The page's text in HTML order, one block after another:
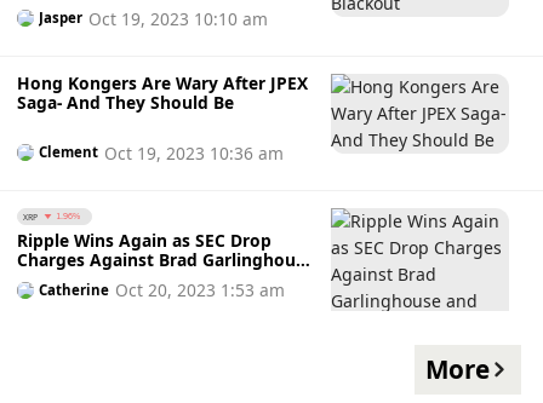
Jasper Oct 19, 2023 10:10 am
Hong Kongers Are Wary After JPEX
Saga- And They Should Be
Clement Oct 19, 2023 10:36 am
XRP 1.96%
Ripple Wins Again as SEC Drop
Charges Against Brad Garlinghouse
and Chris Larsen
Catherine Oct 20, 2023 1:53 am
More